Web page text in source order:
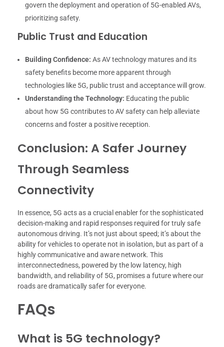
govern the deployment and operation of 5G-enabled AVs,
prioritizing safety.
Public Trust and Education
Building Confidence: As AV technology matures and its
safety benefits become more apparent through
technologies like 5G, public trust and acceptance will grow.
Understanding the Technology: Educating the public
about how 5G contributes to AV safety can help alleviate
concerns and foster a positive reception.
Conclusion: A Safer Journey
Through Seamless
Connectivity
In essence, 5G acts as a crucial enabler for the sophisticated
decision-making and rapid responses required for truly safe
autonomous driving. It’s not just about speed; it’s about the
ability for vehicles to operate not in isolation, but as part of a
highly communicative and aware network. This
interconnectedness, powered by the low latency, high
bandwidth, and reliability of 5G, promises a future where our
roads are dramatically safer for everyone.
FAQs
What is 5G technology?